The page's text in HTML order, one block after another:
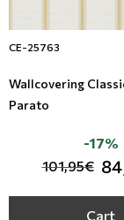
CE-25763
Wallcovering Classic & Elegant ,
Parato
101,95€
-17%
Cart